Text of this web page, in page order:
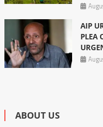
AIP
PLEA
ABOUT US